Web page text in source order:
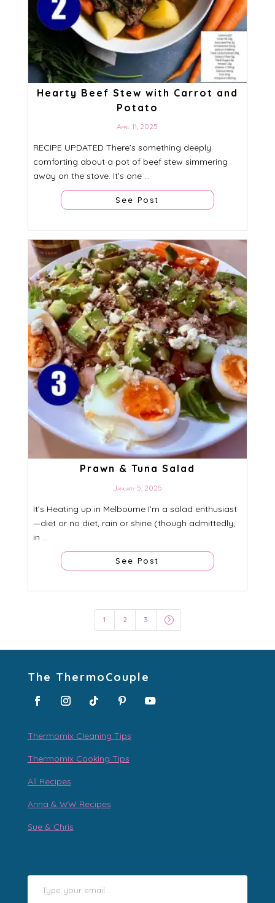
Hearty Beef Stew with Carrot and
Potato
April 11, 2025
RECIPE UPDATED There’s something deeply
comforting about a pot of beef stew simmering
away on the stove. It’s one ...
See Post
Prawn & Tuna Salad
January 5, 2025
It's Heating up in Melbourne I’m a salad enthusiast
—diet or no diet, rain or shine (though admittedly,
in ...
See Post
1 2 3 =
The ThermoCouple
Thermomix Cleaning Tips
Thermomix Cooking Tips
All Recipes
Anna & WW Recipes
Sue & Chris
Type your email…